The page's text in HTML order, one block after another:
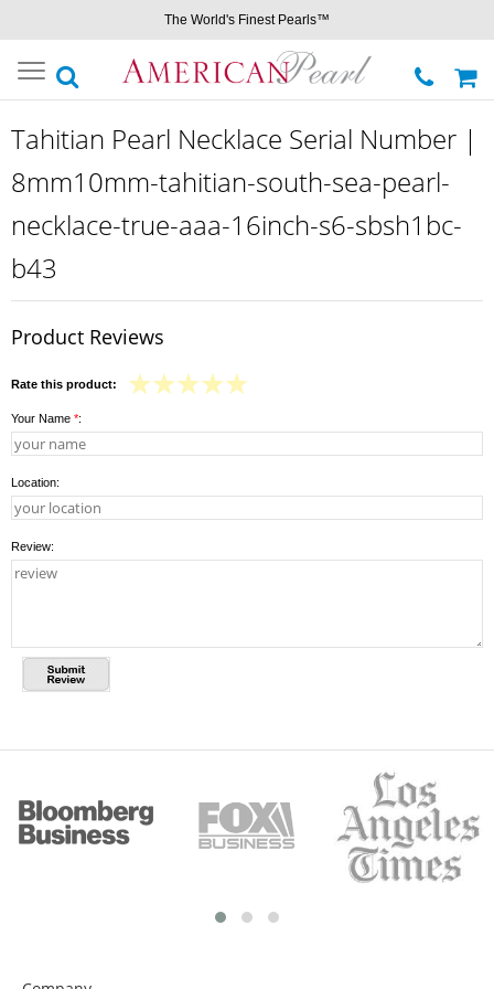
The World's Finest Pearls™
Toggle
navigation
Tahitian Pearl Necklace Serial Number |
8mm10mm-tahitian-south-sea-pearl-
necklace-true-aaa-16inch-s6-sbsh1bc-
b43
Product Reviews
Rate this product:
Your Name *:
Location:
Review: